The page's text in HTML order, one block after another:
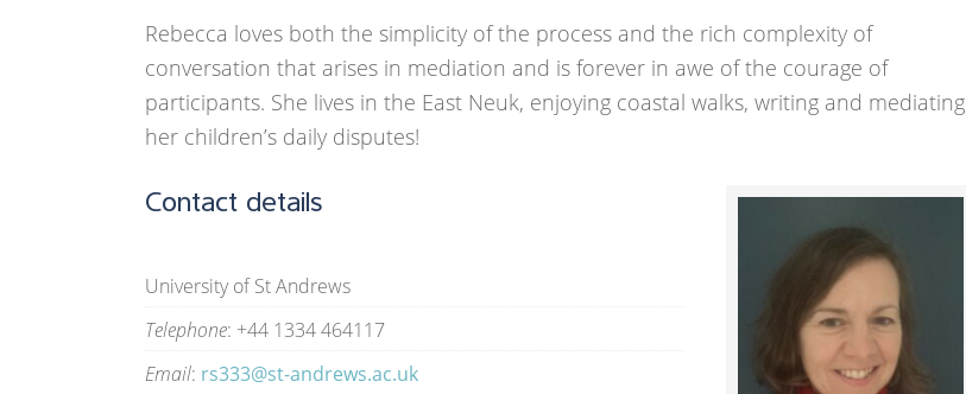
Rebecca loves both the simplicity of the process and the rich complexity of
conversation that arises in mediation and is forever in awe of the courage of
participants. She lives in the East Neuk, enjoying coastal walks, writing and mediating
her children’s daily disputes!
Contact details
University of St Andrews
Telephone: +44 1334 464117
Email: rs333@st-andrews.ac.uk